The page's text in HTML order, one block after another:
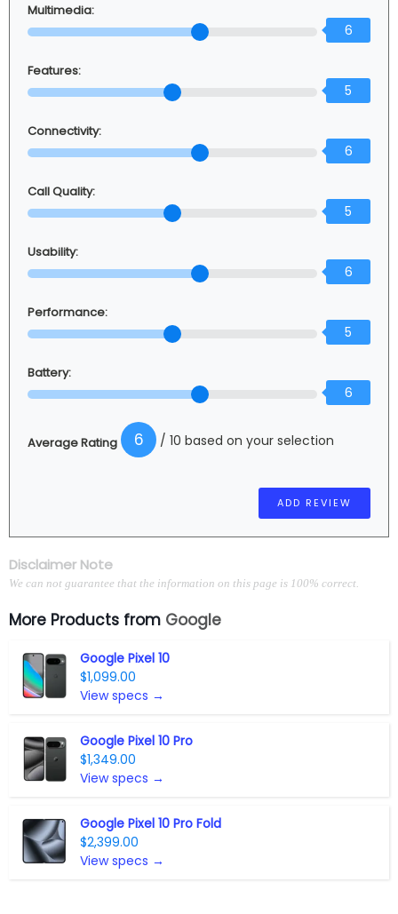
Multimedia:
6
Features:
5
Connectivity:
6
Call Quality:
5
Usability:
6
Performance:
5
Battery:
6
Average Rating 6 / 10 based on your selection
Disclaimer Note
We can not guarantee that the information on this page is 100% correct.
More Products from Google
Google Pixel 10
$1,099.00
View specs →
Google Pixel 10 Pro
$1,349.00
View specs →
Google Pixel 10 Pro Fold
$2,399.00
View specs →